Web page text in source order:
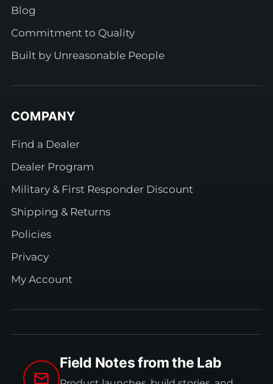
Blog
Commitment to Quality
Built by Unreasonable People
COMPANY
Find a Dealer
Dealer Program
Military & First Responder Discount
Shipping & Returns
Policies
Privacy
My Account
Field Notes from the Lab